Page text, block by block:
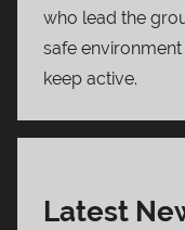
who lead the
safe
keep active.
Latest